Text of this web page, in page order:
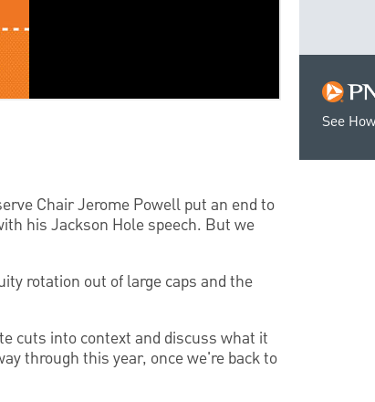
Chair Jerome Powell put an end to
his Jackson Hole speech. But we
rotation out of large caps and the
cuts into context and discuss what it
through this year, once we're back to
See